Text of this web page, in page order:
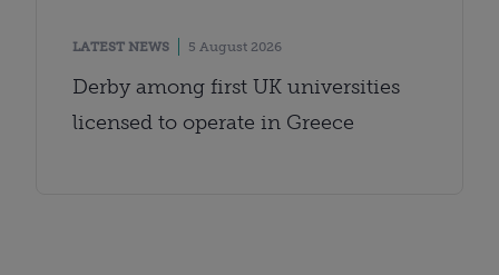
LATEST NEWS 5 August 2026
Derby among first UK universities
licensed to operate in Greece